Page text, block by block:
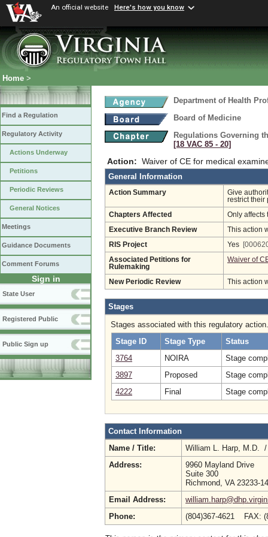
An official website Here's how you know
Home >
Find a Regulation
Regulatory Activity
Actions Underway
Petitions
Periodic Reviews
General Notices
Meetings
Guidance Documents
Comment Forums
Sign in
State User
Registered Public
Public Sign up
Department of Health
Board of Medicine
Regulations Governing
[18 VAC 85 ‑ 20]
Action: Waiver of CE for medical
General Information
Action Summary
Give
restrict their
Chapters Affected Only affects
Executive Branch Review This action
RIS Project Yes
Associated Petitions for
Rulemaking
Waiver of
New Periodic Review This action
Stages
Stages associated with this regulatory action.
Stage ID
Stage Type
Status
3764
NOIRA
Stage
3897
Proposed
Stage
4222
Final Stage
Contact Information
Name / Title:
William L. Harp, M.D.
Address:
9960 Mayland Drive
Suite 300
Richmond, VA 23233-
Email Address:
Phone:
(804)367-4621 FAX: